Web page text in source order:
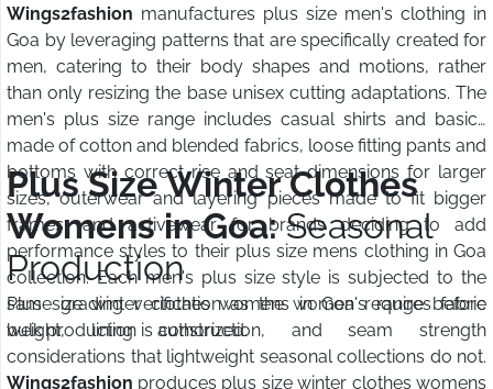
Wings2fashion manufactures plus size men's clothing in
Goa by leveraging patterns that are specifically created for
men, catering to their body shapes and motions, rather
than only resizing the base unisex cutting adaptations. The
men's plus size range includes casual shirts and basics
made of cotton and blended fabrics, loose fitting pants and
bottoms with correct rise and seat dimensions for larger
sizes, outerwear and layering pieces made to fit bigger
frames, and activewear for brands deciding to add
performance styles to their plus size mens clothing in Goa
collection. Each men's plus size style is subjected to the
same grading verification as the women's range before
bulk production is authorized.
Plus Size Winter Clothes
Womens in Goa:Seasonal
Production
Plus size winter clothes womens in Goa requires fabric
weight, lining construction, and seam strength
considerations that lightweight seasonal collections do not.
Wings2fashion produces plus size winter clothes womens